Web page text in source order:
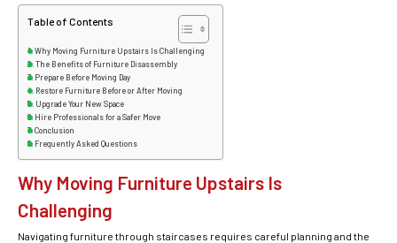
Table of Contents
Why Moving Furniture Upstairs Is Challenging
The Benefits of Furniture Disassembly
Prepare Before Moving Day
Restore Furniture Before or After Moving
Upgrade Your New Space
Hire Professionals for a Safer Move
Conclusion
Frequently Asked Questions
Why Moving Furniture Upstairs Is
Challenging
Navigating furniture through staircases requires careful planning and the